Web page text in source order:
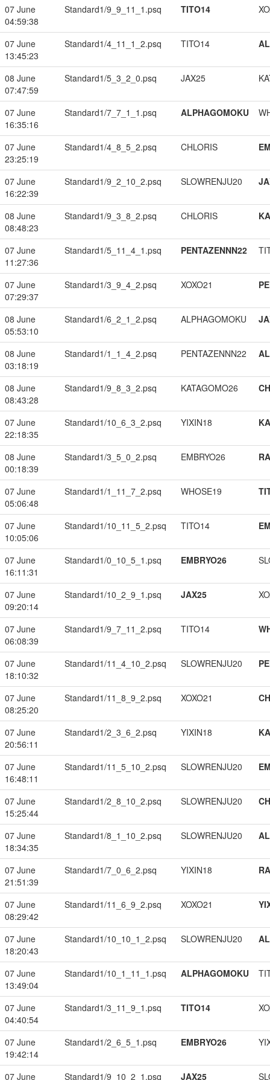
07 June
04:59:38
Standard1/9_9_11_1.psq TITO14
07 June
13:45:23
Standard1/4_11_1_2.psq TITO14
08 June
07:47:59
Standard1/5_3_2_0.psq JAX25
07 June
16:35:16
Standard1/7_7_1_1.psq ALPHAGOMOKU
07 June
23:25:19
Standard1/4_8_5_2.psq CHLORIS
07 June
16:22:39
Standard1/9_2_10_2.psq SLOWRENJU20
08 June
08:48:23
Standard1/9_3_8_2.psq CHLORIS
07 June
11:27:36
Standard1/5_11_4_1.psq PENTAZENNN22
07 June
07:29:37
Standard1/3_9_4_2.psq XOXO21
08 June
05:53:10
Standard1/6_2_1_2.psq ALPHAGOMOKU
08 June
03:18:19
Standard1/1_1_4_2.psq PENTAZENNN22
08 June
08:43:28
Standard1/9_8_3_2.psq KATAGOMO26
07 June
22:18:35
Standard1/10_6_3_2.psq YIXIN18
08 June
00:18:39
Standard1/3_5_0_2.psq EMBRYO26
07 June
05:06:48
Standard1/1_11_7_2.psq WHOSE19
07 June
10:05:06
Standard1/10_11_5_2.psq TITO14
07 June
16:11:31
Standard1/0_10_5_1.psq EMBRYO26
07 June
09:20:14
Standard1/10_2_9_1.psq JAX25
07 June
06:08:39
Standard1/9_7_11_2.psq TITO14
07 June
18:10:32
Standard1/11_4_10_2.psq SLOWRENJU20
07 June
08:25:20
Standard1/11_8_9_2.psq XOXO21
07 June
20:56:11
Standard1/2_3_6_2.psq YIXIN18
07 June
16:48:11
Standard1/11_5_10_2.psq SLOWRENJU20
07 June
15:25:44
Standard1/2_8_10_2.psq SLOWRENJU20
07 June
18:34:35
Standard1/8_1_10_2.psq SLOWRENJU20
07 June
21:51:39
Standard1/7_0_6_2.psq YIXIN18
07 June
08:29:42
Standard1/11_6_9_2.psq XOXO21
07 June
18:20:43
Standard1/10_10_1_2.psq SLOWRENJU20
07 June
13:49:04
Standard1/10_1_11_1.psq ALPHAGOMOKU
07 June
04:40:54
Standard1/3_11_9_1.psq TITO14
07 June
19:42:14
Standard1/2_6_5_1.psq EMBRYO26
07 June
Standard1/9_10_2_1.psq JAX25